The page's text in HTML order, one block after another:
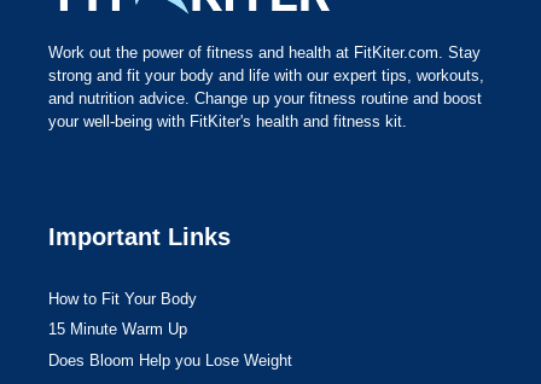
Work out the power of fitness and health at FitKiter.com. Stay
strong and fit your body and life with our expert tips, workouts,
and nutrition advice. Change up your fitness routine and boost
your well-being with FitKiter's health and fitness kit.
Important Links
How to Fit Your Body
15 Minute Warm Up
Does Bloom Help you Lose Weight